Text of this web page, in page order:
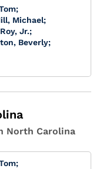
;
Michael;
Jr.;
Beverly;
North Carolina
;